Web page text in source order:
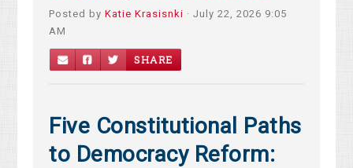
Posted byKatie Krasisnki · July 22, 2026 9:05
AM
SHARE
Five Constitutional Paths
to Democracy Reform: